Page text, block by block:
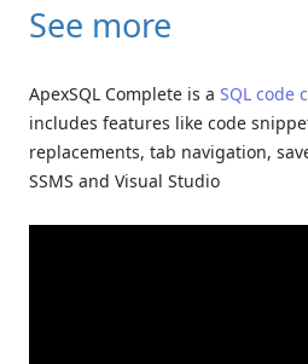
See more
ApexSQL Complete is a SQL code
includes features like code
replacements, tab navigation,
SSMS and Visual Studio